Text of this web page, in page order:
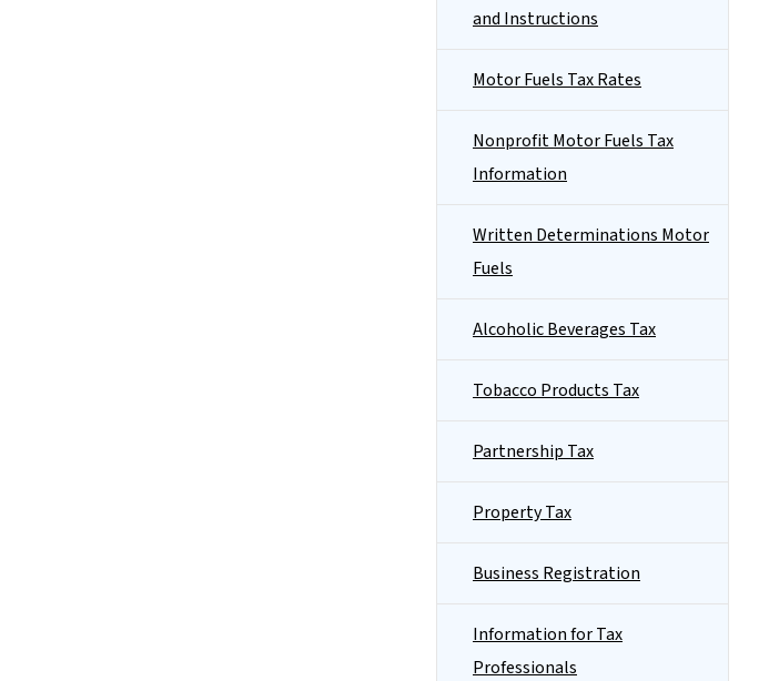
and Instructions
Motor Fuels Tax Rates
Nonprofit Motor Fuels Tax
Information
Written Determinations Motor
Fuels
Alcoholic Beverages Tax
Tobacco Products Tax
Partnership Tax
Property Tax
Business Registration
Information for Tax
Professionals